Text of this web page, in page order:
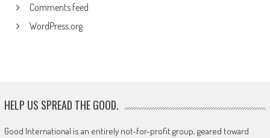
Comments feed
WordPress.org
HELP US SPREAD THE GOOD.
Good International is an entirely not-for-profit group, geared toward